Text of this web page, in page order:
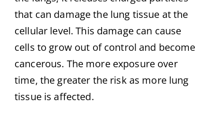
that can damage the lung tissue at the
cellular level. This damage can cause
cells to grow out of control and become
cancerous. The more exposure over
time, the greater the risk as more lung
tissue is affected.